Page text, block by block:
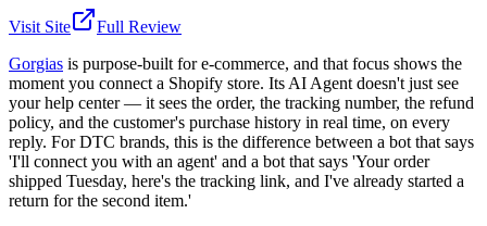
Visit Site
Full Review
Gorgias is purpose-built for e-commerce, and that focus shows the
moment you connect a Shopify store. Its AI Agent doesn't just see
your help center — it sees the order, the tracking number, the refund
policy, and the customer's purchase history in real time, on every
reply. For DTC brands, this is the difference between a bot that says
'I'll connect you with an agent' and a bot that says 'Your order
shipped Tuesday, here's the tracking link, and I've already started a
return for the second item.'